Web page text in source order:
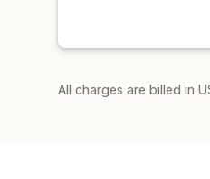
All charges are billed in